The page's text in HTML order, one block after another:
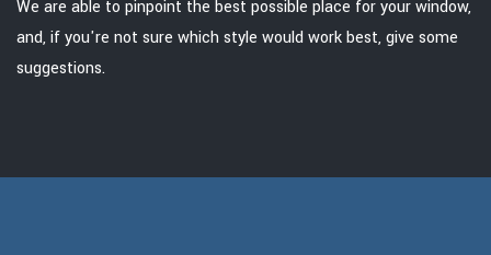
We are able to pinpoint the best possible place for your window,
and, if you're not sure which style would work best, give some
suggestions.